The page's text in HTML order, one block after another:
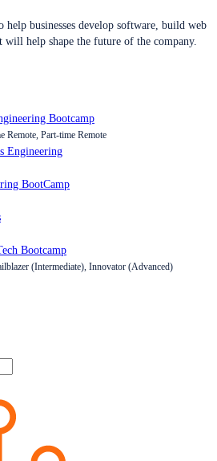
help businesses develop software, build web
will help shape the future of the company.
Bootcamp
Part-time Remote
Engineering
BootCamp
Bootcamp
(Intermediate), Innovator (Advanced)